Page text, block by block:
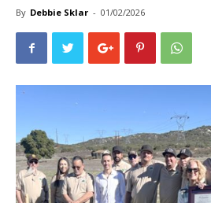
By Debbie Sklar - 01/02/2026